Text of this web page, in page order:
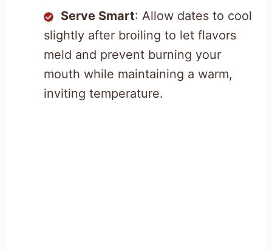
Serve Smart: Allow dates to cool
slightly after broiling to let flavors
meld and prevent burning your
mouth while maintaining a warm,
inviting temperature.